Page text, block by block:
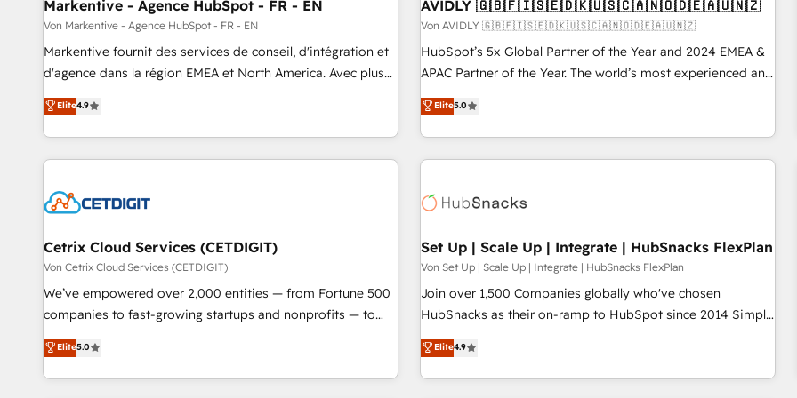
Markentive - Agence HubSpot - FR - EN
Von Markentive - Agence HubSpot - FR - EN
Markentive fournit des services de conseil, d'intégration et
d'agence dans la région EMEA et North America. Avec plus
de 115 experts en marketing automation, Growth, Revops,
CRM et webdesign. Markentive is both a consulting firm, a
digital agency and an integrator. With over 115 experts in
marketing automation, growth, revops, CRM and webdesign
Elite4.9
AVIDLY 🇬🇧🇫🇮🇸🇪🇩🇰🇺🇸🇨🇦🇳🇴🇩🇪🇦🇺🇳🇿
Von AVIDLY 🇬🇧🇫🇮🇸🇪🇩🇰🇺🇸🇨🇦🇳🇴🇩🇪🇦🇺🇳🇿
HubSpot’s 5x Global Partner of the Year and 2024 EMEA &
APAC Partner of the Year. The world’s most experienced and
fully accredited HubSpot Solutions Partner. 🚀 With 2,750+
HubSpot projects delivered and 370+ specialists across
EMEA, APAC and NAM, we de-risk complex CRM
programmes and accelerate ROI across every HubSpot
automation, we turn complexity into clarity, human at global
future.” Others agree it is proof of trust built through
measurable impact.
Elite5.0
Cetrix Cloud Services (CETDIGIT)
Von Cetrix Cloud Services (CETDIGIT)
We’ve empowered over 2,000 entities — from Fortune 500
companies to fast-growing startups and nonprofits — to
streamline operations, scale revenue, and unlock the full
potential of HubSpot. With deep technical and industry
expertise, we fuse automation, integration, and AI
Elite5.0
Set Up | Scale Up | Integrate | HubSnacks FlexPlan
Von Set Up | Scale Up | Integrate | HubSnacks FlexPlan
Join over 1,500 Companies globally who've chosen
HubSnacks as their on-ramp to HubSpot since 2014 Simple
pay-as-you-go plans that accelerate value... 1️⃣ Set Up |
Onboarding New or Check-fixing existing HubSpot portals
2️⃣ Scale Up | 100% HubSpot Task Execution... Global 24/7 ...
Elite4.9